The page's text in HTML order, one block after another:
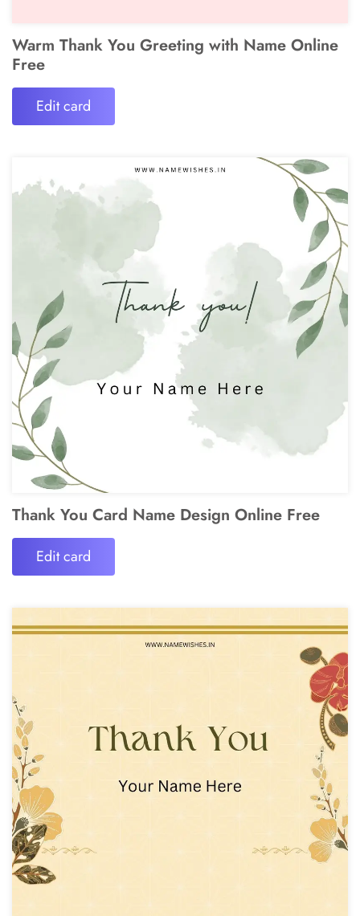
Warm Thank You Greeting with Name Online
Free
Edit card
Thank You Card Name Design Online Free
Edit card